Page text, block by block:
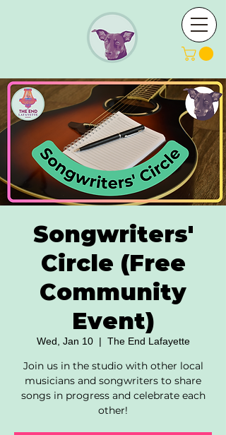
Songwriters'
Circle (Free
Community
Event)
Wed, Jan 10
  |
The End Lafayette
Join us in the studio with other local
musicians and songwriters to share
songs in progress and celebrate each
other!